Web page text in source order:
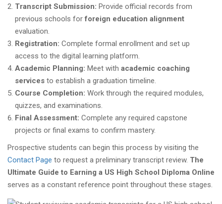
Transcript Submission: Provide official records from
previous schools forforeign education alignment
evaluation.
Registration: Complete formal enrollment and set up
access to the digital learning platform.
Academic Planning: Meet with academic coaching
services to establish a graduation timeline.
Course Completion: Work through the required modules,
quizzes, and examinations.
Final Assessment: Complete any required capstone
projects or final exams to confirm mastery.
Prospective students can begin this process by visiting the
Contact Page to request a preliminary transcript review. The
Ultimate Guide to Earning a US High School Diploma Online
serves as a constant reference point throughout these stages.